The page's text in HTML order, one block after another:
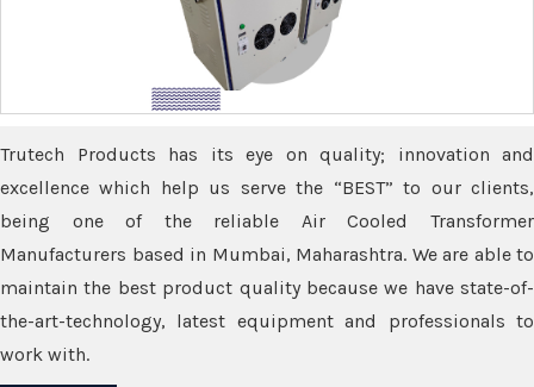
Trutech Products has its eye on quality; innovation and
excellence which help us serve the “BEST” to our clients,
being one of the reliable Air Cooled Transformer
Manufacturers based in Mumbai, Maharashtra. We are able to
maintain the best product quality because we have state-of-
the-art-technology, latest equipment and professionals to
work with.